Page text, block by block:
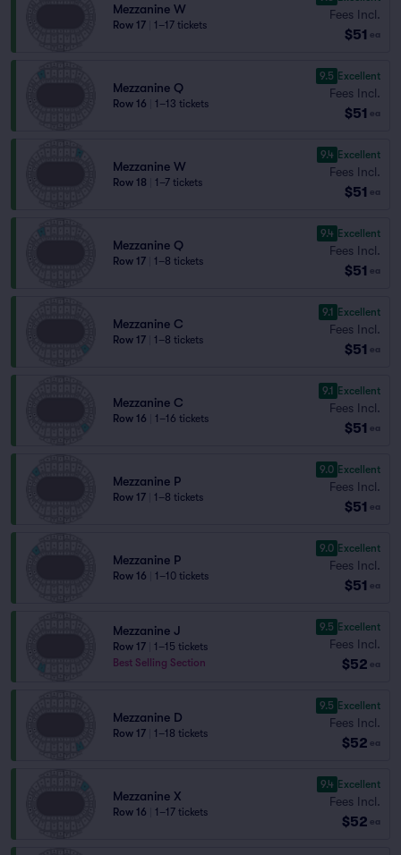
Mezzanine W
Row 17 1–17 tickets
Fees Incl.
$51 ea
Mezzanine Q
Row 16 1–13 tickets
9.5 Excellent
Fees Incl.
$51 ea
Mezzanine W
Row 18 1–7 tickets
9.4 Excellent
Fees Incl.
$51 ea
Mezzanine Q
Row 17 1–8 tickets
9.4 Excellent
Fees Incl.
$51 ea
Mezzanine C
Row 17 1–8 tickets
9.1 Excellent
Fees Incl.
$51 ea
Mezzanine C
Row 16 1–16 tickets
9.1 Excellent
Fees Incl.
$51 ea
Mezzanine P
Row 17 1–8 tickets
9.0 Excellent
Fees Incl.
$51 ea
Mezzanine P
Row 16 1–10 tickets
9.0 Excellent
Fees Incl.
$51 ea
Mezzanine J
Row 17
1–15 tickets
Best Selling Section
9.5 Excellent
Fees Incl.
$52 ea
Mezzanine D
Row 17 1–18 tickets
9.5 Excellent
Fees Incl.
$52 ea
Mezzanine X
Row 16 1–17 tickets
9.4 Excellent
Fees Incl.
$52 ea